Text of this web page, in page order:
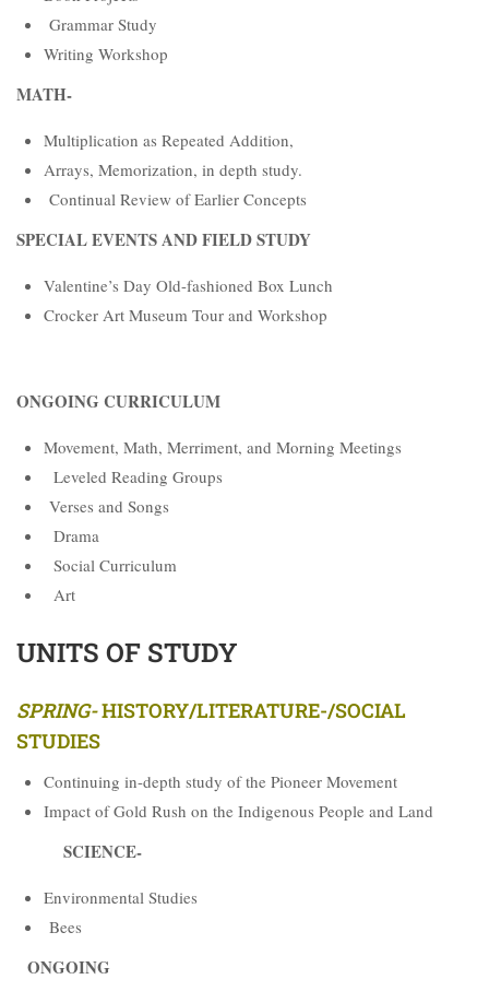
Grammar Study
Writing Workshop
MATH-
Multiplication as Repeated Addition,
Arrays, Memorization, in depth study.
Continual Review of Earlier Concepts
SPECIAL EVENTS AND FIELD STUDY
Valentine’s Day Old-fashioned Box Lunch
Crocker Art Museum Tour and Workshop
ONGOING CURRICULUM
Movement, Math, Merriment, and Morning Meetings
Leveled Reading Groups
Verses and Songs
Drama
Social Curriculum
Art
UNITS OF STUDY
SPRING-HISTORY/LITERATURE-/SOCIAL
STUDIES
Continuing in-depth study of the Pioneer Movement
Impact of Gold Rush on the Indigenous People and Land
SCIENCE-
Environmental Studies
Bees
ONGOING